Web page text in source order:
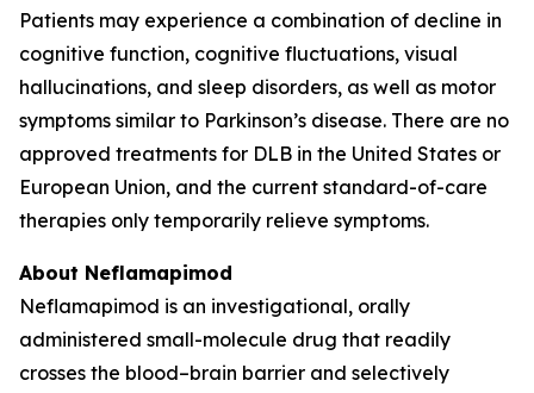
Patients may experience a combination of decline in
cognitive function, cognitive fluctuations, visual
hallucinations, and sleep disorders, as well as motor
symptoms similar to Parkinson’s disease. There are no
approved treatments for DLB in the United States or
European Union, and the current standard-of-care
therapies only temporarily relieve symptoms.
About Neflamapimod
Neflamapimod is an investigational, orally
administered small-molecule drug that readily
crosses the blood–brain barrier and selectively